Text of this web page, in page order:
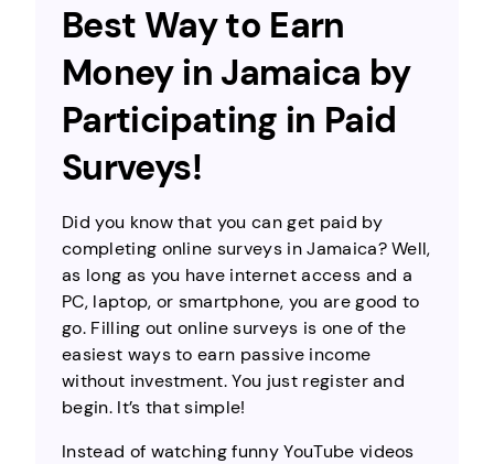
Best Way to Earn
Money in Jamaica by
Participating in Paid
Surveys!
Did you know that you can get paid by
completing online surveys in Jamaica? Well,
as long as you have internet access and a
PC, laptop, or smartphone, you are good to
go. Filling out online surveys is one of the
easiest ways to earn passive income
without investment. You just register and
begin. It’s that simple!
Instead of watching funny YouTube videos